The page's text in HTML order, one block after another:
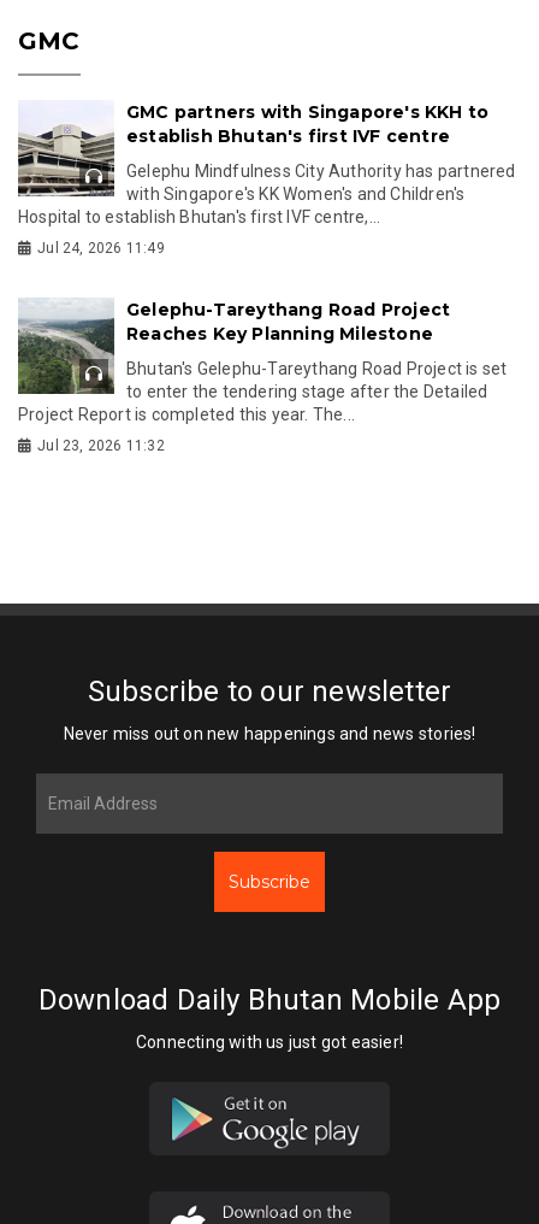
GMC
GMC partners with Singapore's KKH to
establish Bhutan's first IVF centre
Gelephu Mindfulness City Authority has partnered
with Singapore's KK Women's and Children's
Hospital to establish Bhutan's first IVF centre,...
Jul 24, 2026 11:49
Gelephu-Tareythang Road Project
Reaches Key Planning Milestone
Bhutan's Gelephu-Tareythang Road Project is set
to enter the tendering stage after the Detailed
Project Report is completed this year. The...
Jul 23, 2026 11:32
Subscribe to our newsletter
Never miss out on new happenings and news stories!
Subscribe
Download Daily Bhutan Mobile App
Connecting with us just got easier!